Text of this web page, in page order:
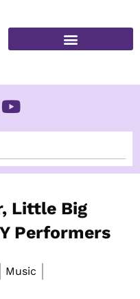
Little Big
Performers
Music